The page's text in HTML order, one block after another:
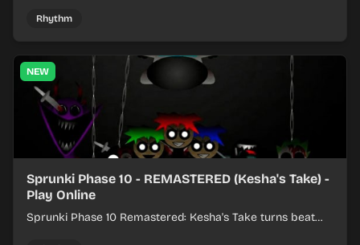
Rhythm
NEW
Sprunki Phase 10 - REMASTERED (Kesha's Take) -
Play Online
Sprunki Phase 10 Remastered: Kesha's Take turns beat